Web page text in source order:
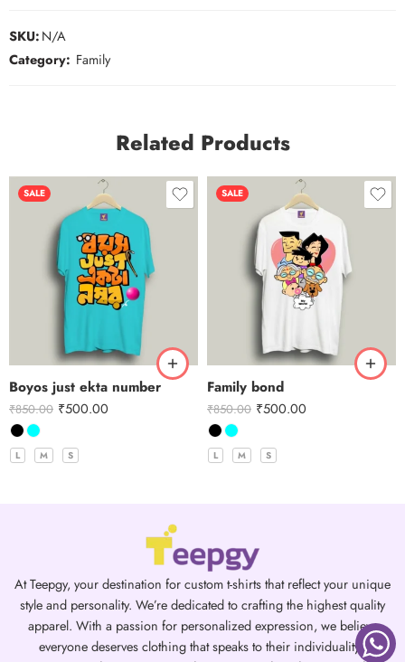
SKU:N/A
Category: Family
Related Products
SALE
Boyos just ekta number
₹850.00 ₹500.00
L M S
SALE
Family bond
₹850.00 ₹500.00
L M S
At Teepgy, your destination for custom t-shirts that reflect your unique
style and personality. We’re dedicated to crafting the highest quality
apparel. With a passion for personalized expression, we believe
everyone deserves clothing that speaks to their individuality.